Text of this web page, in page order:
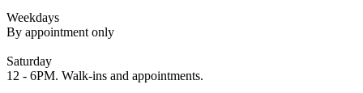
Weekdays
By appointment only
Saturday
12 - 6PM. Walk-ins and appointments.